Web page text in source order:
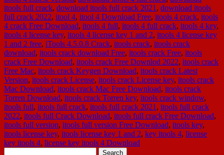
itools full crack, download itools full crack 2021 , download itools
full crack 2022, itool 4, itool 4 Download Free, itools 4 crack, itools
4 crack Free Download, itools 4 full, itools 4 full crack, itools 4 key,
itools 4 license key, itools 4 license key 1 and 2, itools 4 license key
1 and 2 free, iTools 4.5.0.8 Crack, itools crack, itools crack
download, itools crack download Free, itools crack Free, itools
crack Free Download, itools crack Free Downlod 2022, itools crack
Free Mac, itools crack Keygen Download, itools crack Latest
Version, itools crack License, itools crack License key, itools crack
Mac Download, itools crack Mac Free Download, itools crack
Torren Download, itools crack Torren key, itools crack window,
itools full, itools full crack, itools full crack 2021 , itools full crack
2022, itools full Crack Download, itools full crack Free Download,
itools full version, itools full version Free Download, itools key,
itools license key, itools license key 1 and 2, key itools 4, license
key itools 4, license key itools 4 Download